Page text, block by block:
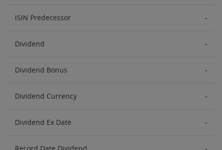
ISIN Predecessor -
Dividend -
Dividend Bonus -
Dividend Currency -
Dividend Ex Date -